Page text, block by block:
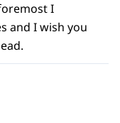
I
and I wish you